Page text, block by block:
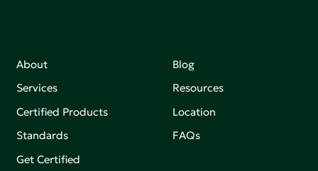
About
Services
Certified Products
Standards
Get Certified
Blog
Resources
Location
FAQs